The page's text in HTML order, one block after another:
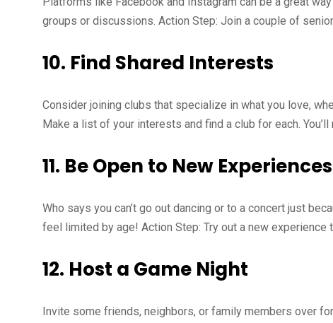
groups or discussions. Action Step: Join a couple of
10. Find Shared Interests
Consider joining clubs that specialize in what you love,
Make a list of your interests and find a club for each.
11. Be Open to New Experiences
Who says you can’t go out dancing or to a concert just
feel limited by age! Action Step: Try out a new experience
12. Host a Game Night
Invite some friends, neighbors, or family members over